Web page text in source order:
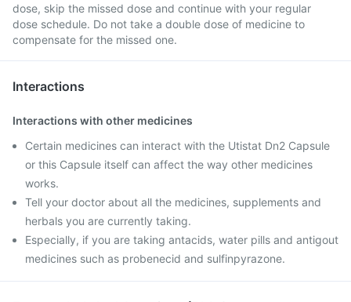
dose, skip the missed dose and continue with your regular
dose schedule. Do not take a double dose of medicine to
compensate for the missed one.
Interactions
Interactions with other medicines
Certain medicines can interact with the Utistat Dn2 Capsule
or this Capsule itself can affect the way other medicines
works.
Tell your doctor about all the medicines, supplements and
herbals you are currently taking.
Especially, if you are taking antacids, water pills and antigout
medicines such as probenecid and sulfinpyrazone.